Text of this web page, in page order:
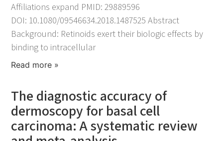
Affiliations expand PMID: 29889596
DOI: 10.1080/09546634.2018.1487525 Abstract
Background: Retinoids exert their biologic effects by
binding to intracellular
Read more »
The diagnostic accuracy of
dermoscopy for basal cell
carcinoma: A systematic review